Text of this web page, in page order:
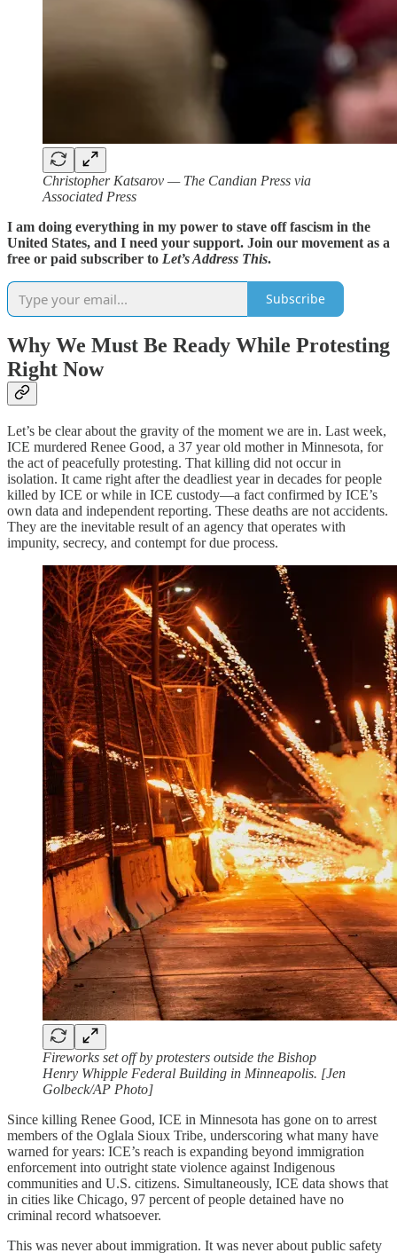
Christopher Katsarov — The Candian Press via
Associated Press
I am doing everything in my power to stave off fascism in the
United States, and I need your support. Join our movement as a
free or paid subscriber to Let’s Address This.
Subscribe
Why We Must Be Ready While Protesting
Right Now
Let’s be clear about the gravity of the moment we are in. Last week,
ICE murdered Renee Good, a 37 year old mother in Minnesota, for
the act of peacefully protesting. That killing did not occur in
isolation. It came right after the deadliest year in decades for people
killed by ICE or while in ICE custody—a fact confirmed by ICE’s
own data and independent reporting. These deaths are not accidents.
They are the inevitable result of an agency that operates with
impunity, secrecy, and contempt for due process.
Fireworks set off by protesters outside the Bishop
Henry Whipple Federal Building in Minneapolis. [Jen
Golbeck/AP Photo]
Since killing Renee Good, ICE in Minnesota has gone on to arrest
members of the Oglala Sioux Tribe, underscoring what many have
warned for years: ICE’s reach is expanding beyond immigration
enforcement into outright state violence against Indigenous
communities and U.S. citizens. Simultaneously, ICE data shows that
in cities like Chicago, 97 percent of people detained have no
criminal record whatsoever.
This was never about immigration. It was never about public safety